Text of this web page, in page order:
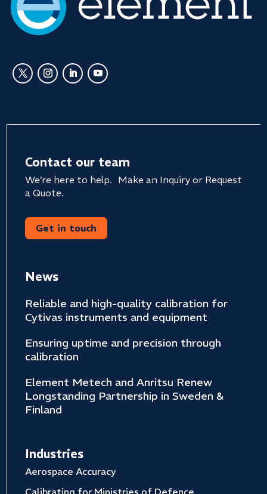
Contact our team
We’re here to help. Make an Inquiry or Request
a Quote.
Get in touch
News
Reliable and high-quality calibration for
Cytivas instruments and equipment
Ensuring uptime and precision through
calibration
Element Metech and Anritsu Renew
Longstanding Partnership in Sweden &
Finland
Industries
Aerospace Accuracy